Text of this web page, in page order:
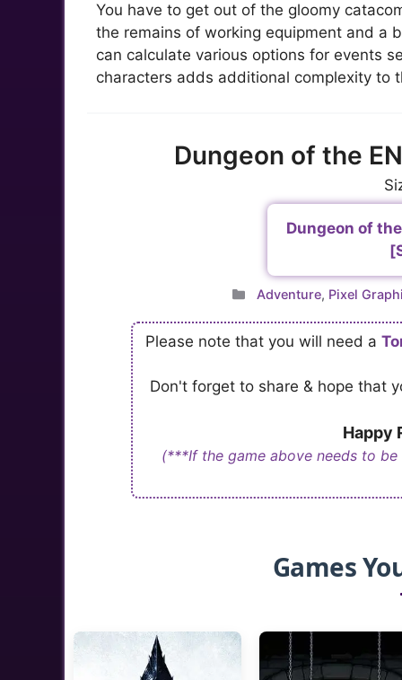
You have to get out of the gloomy
the remains of working equipment and a
can calculate various options for events
characters adds additional complexity to
Dungeon of the
Dungeon of
Categories
Adventure, Pixel
Please note that you will need a
Don't forget to share & hope that
Happy
(***If the game above needs to
Games